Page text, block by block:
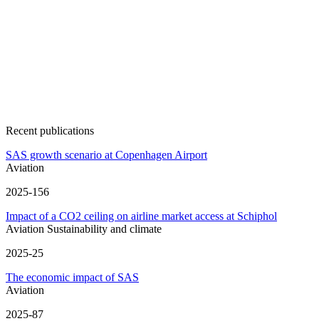
Recent publications
SAS growth scenario at Copenhagen Airport
Aviation
2025-156
Impact of a CO2 ceiling on airline market access at Schiphol
Aviation Sustainability and climate
2025-25
The economic impact of SAS
Aviation
2025-87